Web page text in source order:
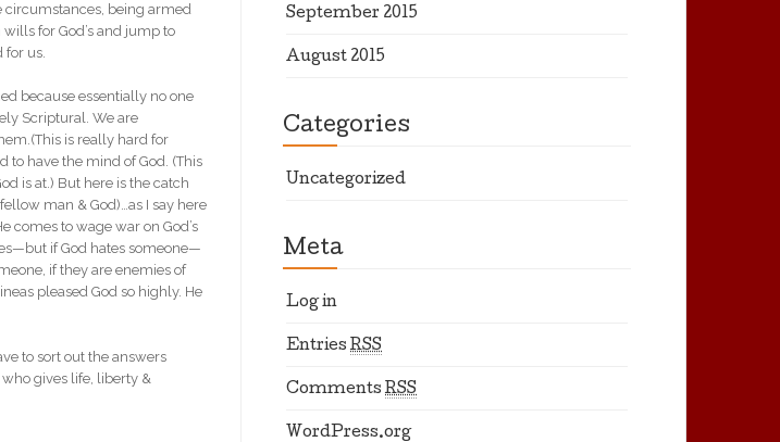
circumstances, being armed
for God’s and jump to
for us.
because essentially no one
Scriptural. We are
is really hard for
to have the mind of God. (This
is at.) But here is the catch
man & God)…as I say here
comes to wage war on God’s
if God hates someone—
if they are enemies of
pleased God so highly. He
to sort out the answers
gives life, liberty &
September 2015
August 2015
Categories
Uncategorized
Meta
Log in
Entries RSS
Comments RSS
WordPress.org